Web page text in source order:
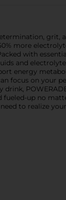
grit,
more
with
and
energy
focus on your
up no
to realize